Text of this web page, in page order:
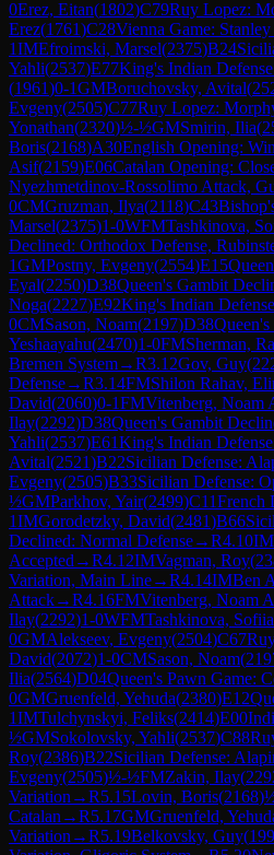
0Erez, Eitan(1802)C79Ruy Lopez:
Erez(1761)C28Vienna Game:
1IMEfroimski, Marsel(2375)B24
Yahli(2537)E77King's Indian
(1961)0-1GMBoruchovsky, Avital(
Evgeny(2505)C77Ruy Lopez:
Yonathan(2320)½-½GMSmirin, Ilia(
Boris(2168)A30English Opening:
Asif(2159)E06Catalan Opening:
Nyezhmetdinov-Rossolimo Attack,
0CMGruzman, Ilya(2118)C43
Marsel(2375)1-0WFMTashkinova,
Declined: Orthodox Defense,
1GMPostny, Evgeny(2554)E15
Eyal(2250)D38Queen's Gambit
Noga(2227)E92King's Indian
0CMSason, Noam(2197)D38
Yeshaayahu(2470)1-0FMSherman,
Bremen System→R3.12Gov, Guy(
Defense→R3.14FMShilon Rahav,
David(2060)0-1FMVitenberg, Noam
Ilay(2292)D38Queen's Gambit
Yahli(2537)E61King's Indian Defense
Avital(2521)B22Sicilian Defense:
Evgeny(2505)B33Sicilian Defense:
½GMParkhov, Yair(2499)C11French
1IMGorodetzky, David(2481)B66
Declined: Normal Defense→R4.10IM
Accepted →R4.12IMVagman, Roy(
Variation, Main Line→R4.14IMBen
Attack→R4.16FMVitenberg, Noam
Ilay(2292)1-0WFMTashkinova, Sofiia
0GMAlekseev, Evgeny(2504)C67
David(2072)1-0CMSason, Noam(
Ilia(2564)D04Queen's Pawn Game:
0GMGruenfeld, Yehuda(2380)E12
1IMTulchynskyi, Feliks(2414)E00
½GMSokolovsky, Yahli(2537)C88
Roy(2386)B22Sicilian Defense:
Evgeny(2505)½-½FMZakin, Ilay(
Variation →R5.15Lovin, Boris(2168)
Catalan →R5.17GMGruenfeld,
Variation →R5.19Belkovsky, Guy(